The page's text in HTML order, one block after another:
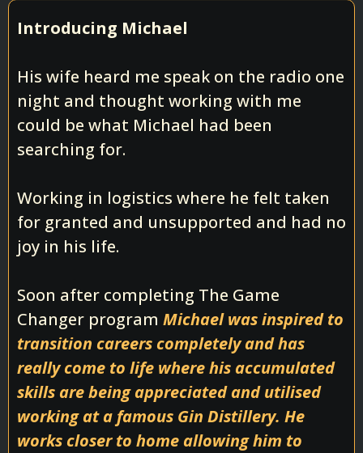
Introducing Michael
His wife heard me speak on the radio one
night and thought working with me
could be what Michael had been
searching for.
Working in logistics where he felt taken
for granted and unsupported and had no
joy in his life.
Soon after completing The Game
Changer program Michael was inspired to
transition careers completely and has
really come to life where his accumulated
skills are being appreciated and utilised
working at a famous Gin Distillery. He
works closer to home allowing him to